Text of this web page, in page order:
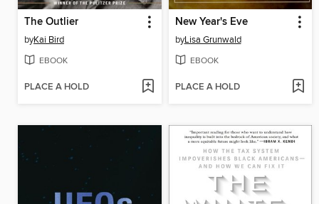
The Outlier
byKai Bird
EBOOK
PLACE A HOLD
New Year's Eve
byLisa Grunwald
EBOOK
PLACE A HOLD